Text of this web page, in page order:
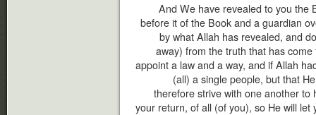
And We have revealed to you the
before it of the Book and a guardian
by what Allah has revealed, and
away) from the truth that has
appoint a law and a way, and if Allah
(all) a single people, but that
therefore strive with one another
your return, of all (of you), so He will